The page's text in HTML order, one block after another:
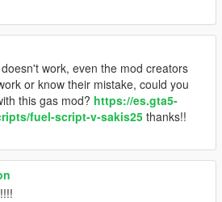
work, even the mod creators
or know their mistake, could you
this gas mod? https://es.gta5-
fuel-script-v-sakis25 thanks!!